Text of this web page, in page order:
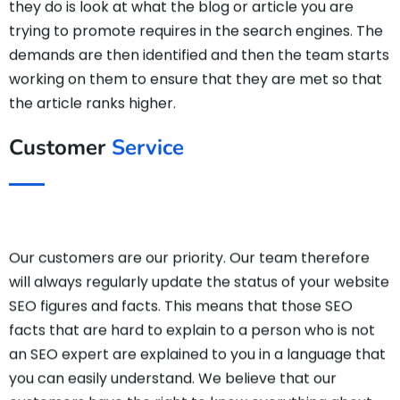
they do is look at what the blog or article you are
trying to promote requires in the search engines. The
demands are then identified and then the team starts
working on them to ensure that they are met so that
the article ranks higher.
Customer Service
Our customers are our priority. Our team therefore
will always regularly update the status of your website
SEO figures and facts. This means that those SEO
facts that are hard to explain to a person who is not
an SEO expert are explained to you in a language that
you can easily understand. We believe that our